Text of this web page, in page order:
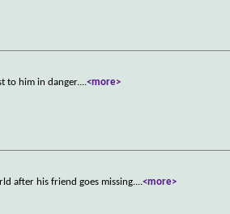
to him in danger....<more>
after his friend goes missing....<more>